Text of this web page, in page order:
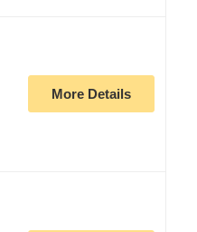
More Details